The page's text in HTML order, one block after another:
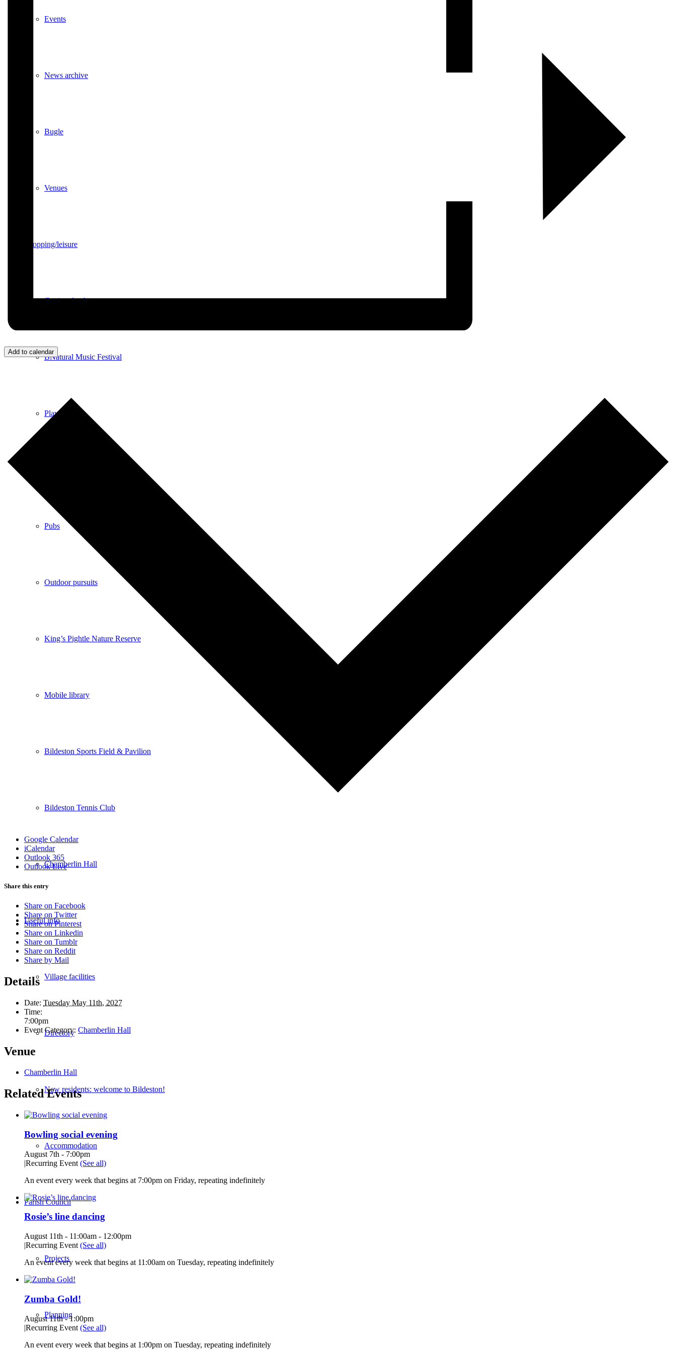
Events
News archive
Bugle
Venues
Shopping/leisure
Get involved
BNatural Music Festival
Play areas
Pubs
Outdoor pursuits
King’s Pightle Nature Reserve
Mobile library
Bildeston Sports Field & Pavilion
Bildeston Tennis Club
Chamberlin Hall
Useful info
Village facilities
Directory
New residents: welcome to Bildeston!
Accommodation
Parish Council
Projects
Planning
Add to calendar
Google Calendar
iCalendar
Outlook 365
Outlook Live
Share this entry
Share on Facebook
Share on Twitter
Share on Pinterest
Share on Linkedin
Share on Tumblr
Share on Reddit
Share by Mail
Details
Date: Tuesday May 11th, 2027
Time:
7:00pm
Event Category: Chamberlin Hall
Venue
Chamberlin Hall
Related Events
Bowling social evening
August 7th - 7:00pm
|Recurring Event (See all)
An event every week that begins at 7:00pm on Friday, repeating indefinitely
Rosie’s line dancing
August 11th - 11:00am - 12:00pm
|Recurring Event (See all)
An event every week that begins at 11:00am on Tuesday, repeating indefinitely
Zumba Gold!
August 11th - 1:00pm
|Recurring Event (See all)
An event every week that begins at 1:00pm on Tuesday, repeating indefinitely